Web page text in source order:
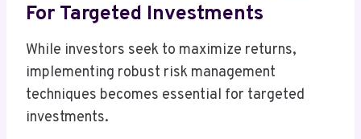
For Targeted Investments
While investors seek to maximize returns,
implementing robust risk management
techniques becomes essential for targeted
investments.